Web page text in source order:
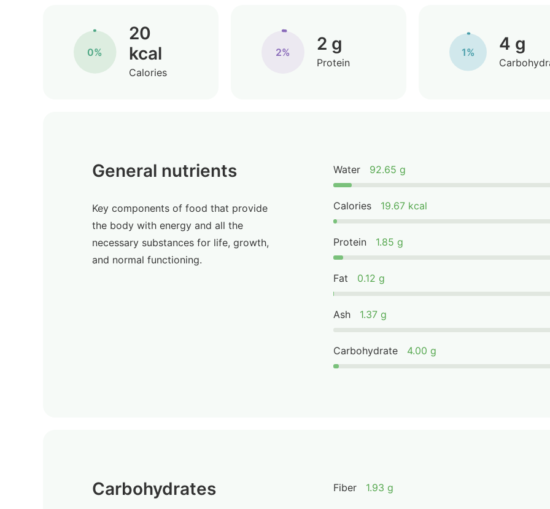
0%
20
kcal
Calories
2% 2 g
Protein
1% 4 g
General nutrients
Key components of food that provide
the body with energy and all the
necessary substances for life, growth,
and normal functioning.
Water 92.65 g
Calories 19.67 kcal
Protein 1.85 g
Fat 0.12 g
Ash 1.37 g
Carbohydrate 4.00 g
Carbohydrates Fiber 1.93 g